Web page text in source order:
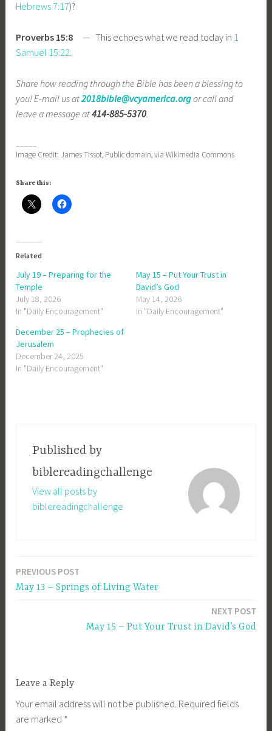
Hebrews 7:17)?
Proverbs 15:8 — This echoes what we read today in 1
Samuel 15:22
Share how reading through the Bible has been a blessing to
you! E-mail us at2018bible@vcyamerica.orgor call and
leave a message at414-885-5370.
Image Credit: James Tissot, Public domain, via Wikimedia Commons
Share this:
Related
July 19 – Preparing for the
Temple
July 18, 2026
In "Daily Encouragement"
May 15 – Put Your Trust in
David’s God
May 14, 2026
In "Daily Encouragement"
December 25 – Prophecies of
Jerusalem
December 24, 2025
In "Daily Encouragement"
Published by
biblereadingchallenge
View all posts by
biblereadingchallenge
Post
navigation
PREVIOUS POST
May 13 – Springs of Living Water
NEXT POST
May 15 – Put Your Trust in David’s God
Leave a Reply
Your email address will not be published. Required fields
are marked *